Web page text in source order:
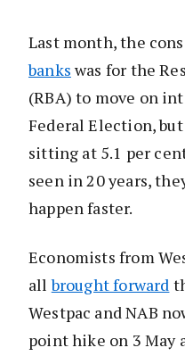
Last month, the
banks was for the
(RBA) to move on
Federal Election,
sitting at 5.1 per
seen in 20 years,
happen faster.
Economists from
allbrought forward
Westpac and NAB
point hike on 3 May